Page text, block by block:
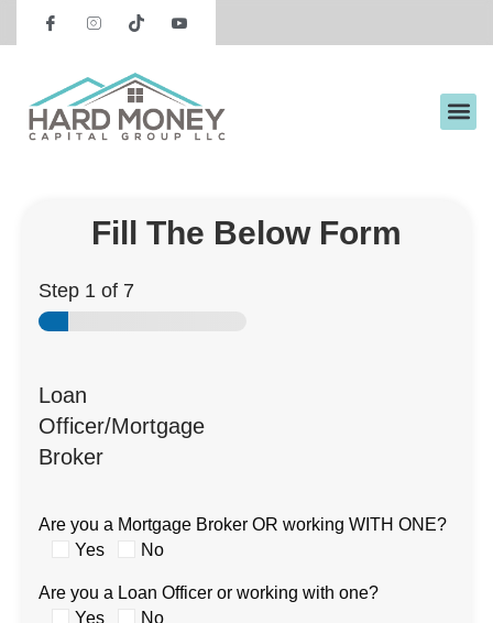
Fill The Below Form
Step 1 of 7
Loan
Officer/Mortgage
Broker
Are you a Mortgage Broker OR working WITH ONE?
Yes
No
Are you a Loan Officer or working with one?
Yes
No